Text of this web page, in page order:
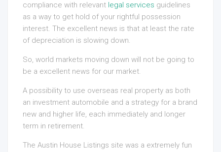
compliance with relevant legal services guidelines
as a way to get hold of your rightful possession
interest. The excellent news is that at least the rate
of depreciation is slowing down.
So, world markets moving down will not be going to
be a excellent news for our market.
A possibility to use overseas real property as both
an investment automobile and a strategy for a brand
new and higher life, each immediately and longer
term in retirement.
The Austin House Listings site was a extremely fun